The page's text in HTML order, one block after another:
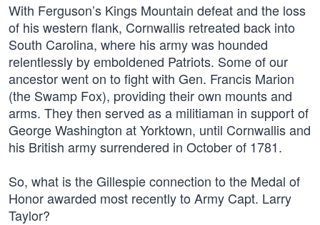
With Ferguson’s Kings Mountain defeat and the loss
of his western flank, Cornwallis retreated back into
South Carolina, where his army was hounded
relentlessly by emboldened Patriots. Some of our
ancestor went on to fight with Gen. Francis Marion
(the Swamp Fox), providing their own mounts and
arms. They then served as a militiaman in support of
George Washington at Yorktown, until Cornwallis and
his British army surrendered in October of 1781.
So, what is the Gillespie connection to the Medal of
Honor awarded most recently to Army Capt. Larry
Taylor?